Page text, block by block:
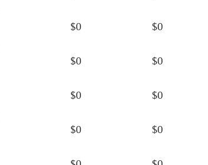
$0
$0
$0
$0
$0
$0
$0
$0